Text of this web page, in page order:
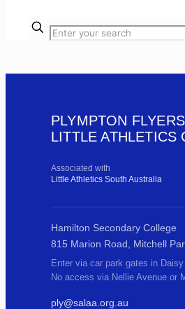
PLYMPTON FLYERS
LITTLE ATHLETICS
Associated with
Little Athletics South Australia
Hamilton Secondary College
815 Marion Road, Mitchell
Enter via car park gates in
No access via Nellie Avenue or
ply@salaa.org.au